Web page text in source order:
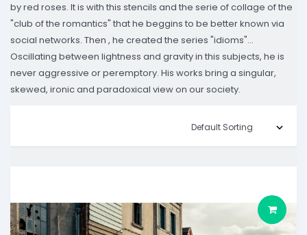
by red roses. It is with this stencils and the serie of collage of the
"club of the romantics" that he beggins to be better known via
social networks. Then , he created the series "idioms"...
Oscillating between lightness and gravity in this subjects, he is
never aggressive or peremptory. His works bring a singular,
skewed, ironic and paradoxical view on our society.